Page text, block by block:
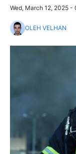
Wed, March 12, 2025 -
OLEH VELHAN